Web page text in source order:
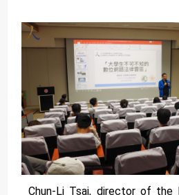
Chun-Li Tsai, director of the